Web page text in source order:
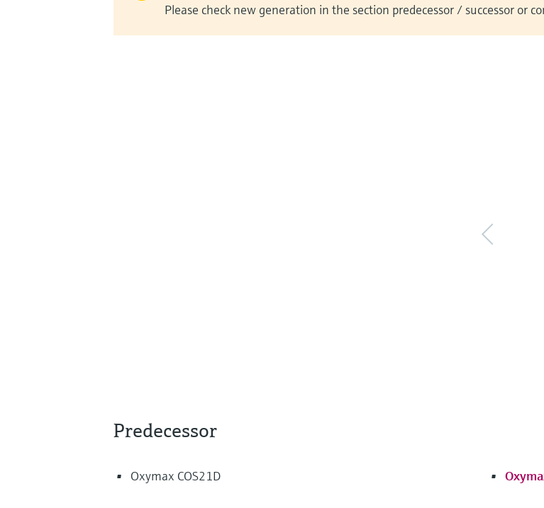
Please check new generation in the section predecessor / successor or
Predecessor
Oxymax COS21D